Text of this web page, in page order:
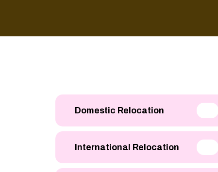
Domestic Relocation
International Relocation